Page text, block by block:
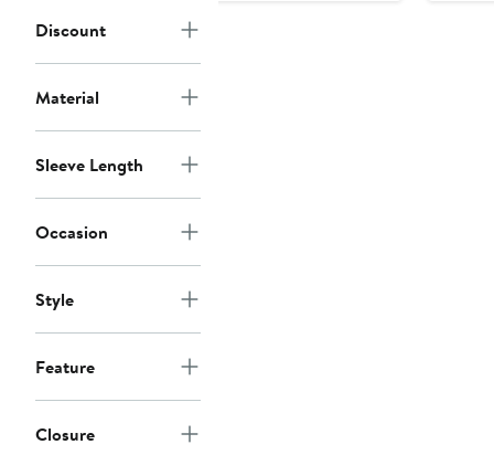
Discount
Material
Sleeve Length
Occasion
Style
Feature
Closure